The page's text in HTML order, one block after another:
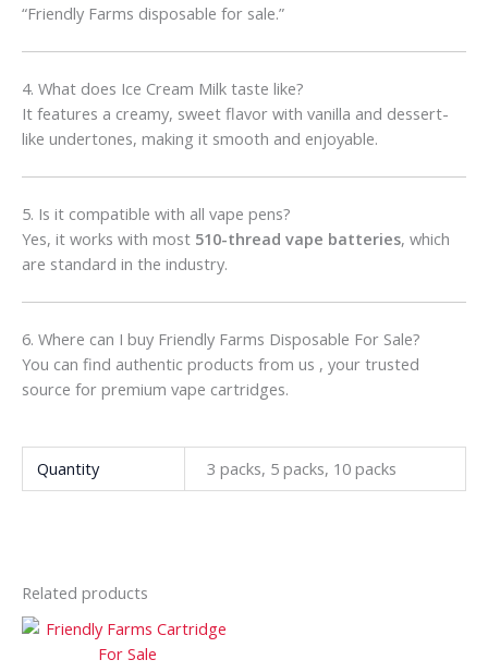
“Friendly Farms disposable for sale.”
4. What does Ice Cream Milk taste like?
It features a creamy, sweet flavor with vanilla and dessert-
like undertones, making it smooth and enjoyable.
5. Is it compatible with all vape pens?
Yes, it works with most 510-thread vape batteries, which
are standard in the industry.
6. Where can I buy Friendly Farms Disposable For Sale?
You can find authentic products from us , your trusted
source for premium vape cartridges.
Quantity 3 packs, 5 packs, 10 packs
Related products
Price
range:
This